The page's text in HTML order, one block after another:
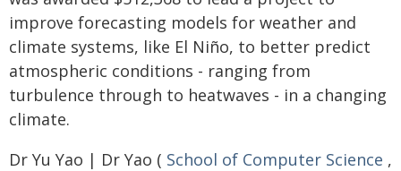
improve forecasting models for weather and
climate systems, like El Niño, to better predict
atmospheric conditions - ranging from
turbulence through to heatwaves - in a changing
climate.
Dr Yu Yao | Dr Yao ( School of Computer Science ,